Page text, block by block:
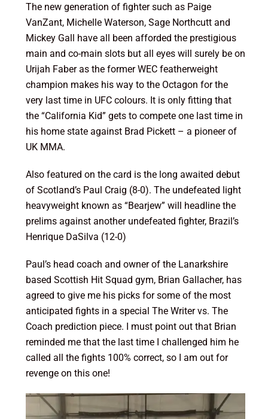
The new generation of fighter such as Paige
VanZant, Michelle Waterson, Sage Northcutt and
Mickey Gall have all been afforded the prestigious
main and co-main slots but all eyes will surely be on
Urijah Faber as the former WEC featherweight
champion makes his way to the Octagon for the
very last time in UFC colours. It is only fitting that
the “California Kid” gets to compete one last time in
his home state against Brad Pickett – a pioneer of
UK MMA.
Also featured on the card is the long awaited debut
of Scotland’s Paul Craig (8-0). The undefeated light
heavyweight known as “Bearjew” will headline the
prelims against another undefeated fighter, Brazil’s
Henrique DaSilva (12-0)
Paul’s head coach and owner of the Lanarkshire
based Scottish Hit Squad gym, Brian Gallacher, has
agreed to give me his picks for some of the most
anticipated fights in a special The Writer vs. The
Coach prediction piece. I must point out that Brian
reminded me that the last time I challenged him he
called all the fights 100% correct, so I am out for
revenge on this one!